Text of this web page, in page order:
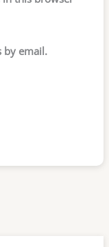
by email.